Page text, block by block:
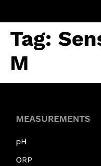
Tag:
M
MEASUREMENTS
pH
ORP